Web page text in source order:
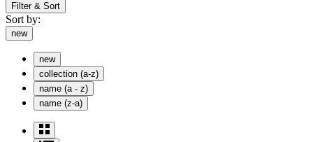
Filter & Sort
Sort by:
new
new
collection (a-z)
name (a - z)
name (z-a)